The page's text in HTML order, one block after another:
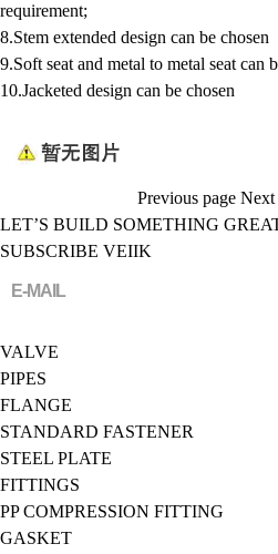
requirement;
8.Stem extended design can be chosen
9.Soft seat and metal to metal seat can
10.Jacketed design can be chosen
Previous page Next
LET’S BUILD SOMETHING
SUBSCRIBE VEIIK
VALVE
PIPES
FLANGE
STANDARD FASTENER
STEEL PLATE
FITTINGS
PP COMPRESSION FITTING
GASKET